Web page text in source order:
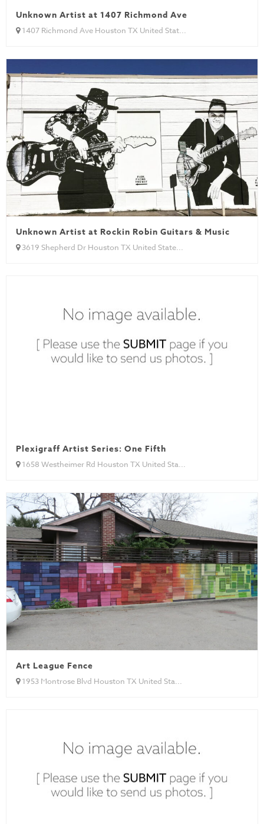
Unknown Artist at 1407 Richmond Ave
1407 Richmond Ave Houston TX United Stat...
Unknown Artist at Rockin Robin Guitars & Music
3619 Shepherd Dr Houston TX United State...
Plexigraff Artist Series: One Fifth
1658 Westheimer Rd Houston TX United Sta...
Art League Fence
1953 Montrose Blvd Houston TX United Sta...